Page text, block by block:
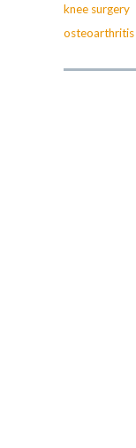
knee surgery
osteoarthritis